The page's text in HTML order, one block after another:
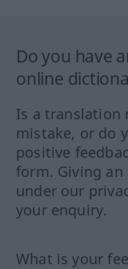
Do you have
online
Is a translation
mistake, or do
positive
form. Giving
under our
your enquiry.
What is your